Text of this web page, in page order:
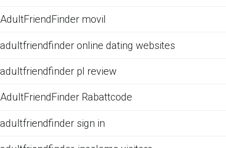
AdultFriendFinder movil
adultfriendfinder online dating websites
adultfriendfinder pl review
AdultFriendFinder Rabattcode
adultfriendfinder sign in